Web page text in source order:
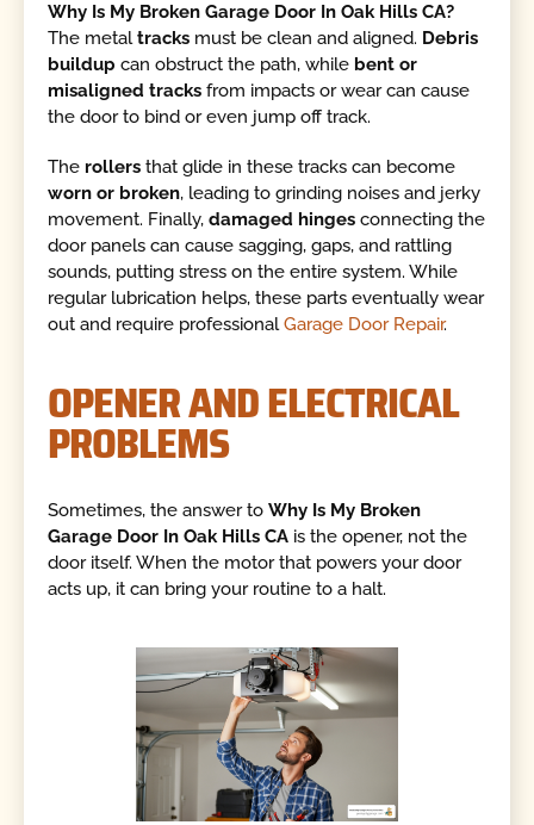
Why Is My Broken Garage Door In Oak Hills CA?
The metaltracks must be clean and aligned. Debris
buildup can obstruct the path, while bent or
misaligned tracks from impacts or wear can cause
the door to bind or even jump off track.
The rollers that glide in these tracks can become
worn or broken, leading to grinding noises and jerky
movement. Finally,damaged hinges connecting the
door panels can cause sagging, gaps, and rattling
sounds, putting stress on the entire system. While
regular lubrication helps, these parts eventually wear
out and require professionalGarage Door Repair.
OPENER AND ELECTRICAL
PROBLEMS
Sometimes, the answer toWhy Is My Broken
Garage Door In Oak Hills CA is the opener, not the
door itself. When the motor that powers your door
acts up, it can bring your routine to a halt.